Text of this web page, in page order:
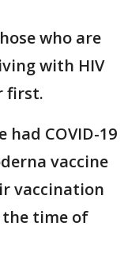
who are
with HIV
first.
had COVID-19
vaccine
vaccination
time of